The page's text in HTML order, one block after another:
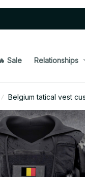
Sale Relationships
Belgium tatical vest